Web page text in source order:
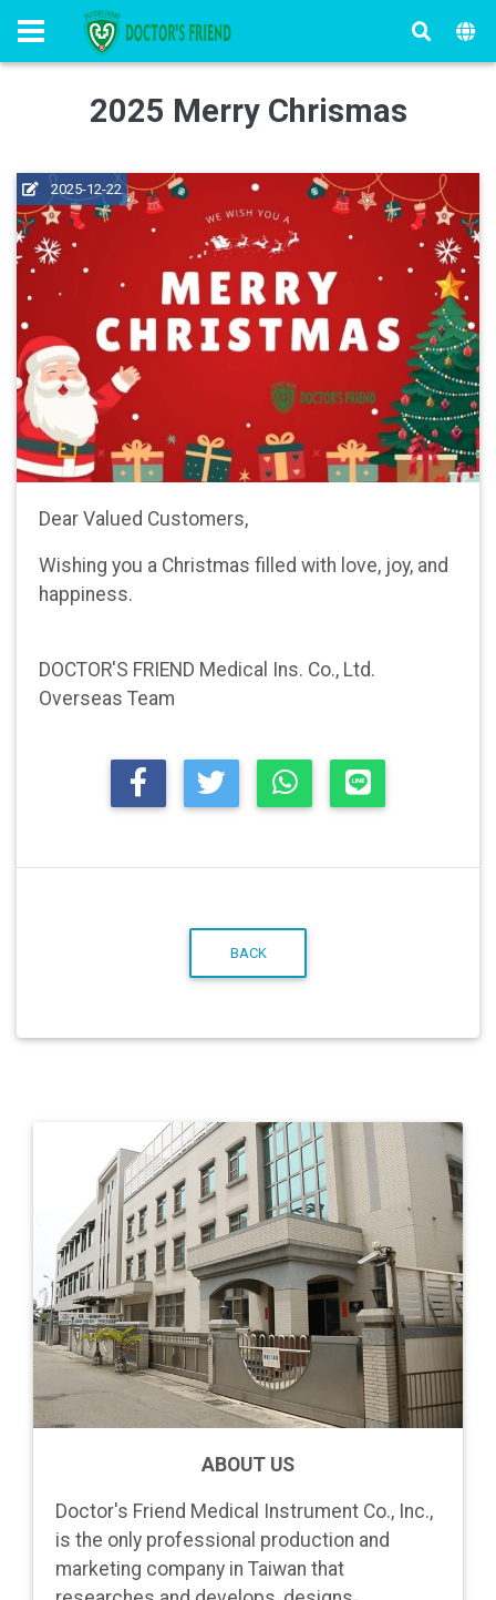
2025 Merry Chrismas
2025-12-22
Dear Valued Customers,
Wishing you a Christmas filled with love, joy, and
happiness.
DOCTOR'S FRIEND Medical Ins. Co., Ltd.
Overseas Team
BACK
ABOUT US
Doctor's Friend Medical Instrument Co., Inc.,
is the only professional production and
marketing company in Taiwan that